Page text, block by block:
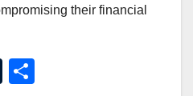
their financial
T